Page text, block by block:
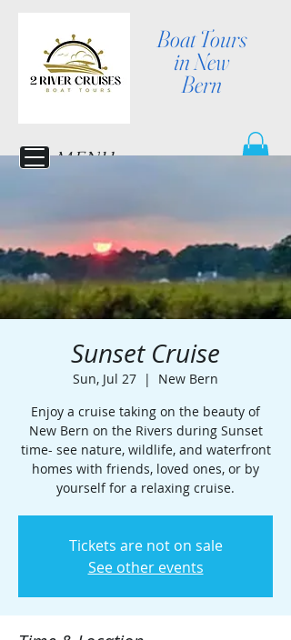
Boat Tours
in New
Bern
MENU
Sunset Cruise
Sun, Jul 27
  |
New Bern
Enjoy a cruise taking on the beauty of
New Bern on the Rivers during Sunset
time- see nature, wildlife, and waterfront
homes with friends, loved ones, or by
yourself for a relaxing cruise.
Tickets are not on sale
See other events